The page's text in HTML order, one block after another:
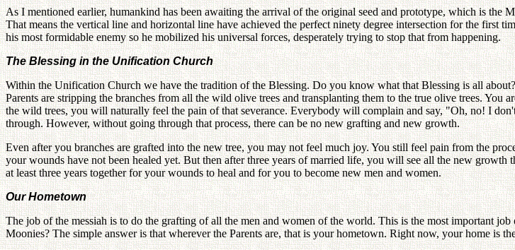
As I mentioned earlier, humankind has been awaiting the arrival of the original seed and prototype, which is the
That means the vertical line and horizontal line have achieved the perfect ninety degree intersection for the first
his most formidable enemy so he mobilized his universal forces, desperately trying to stop that from happening.
The Blessing in the Unification Church
Within the Unification Church we have the tradition of the Blessing. Do you know what that Blessing is all
Parents are stripping the branches from all the wild olive trees and transplanting them to the true olive trees.
the wild trees, you will naturally feel the pain of that severance. Everybody will complain and say, "Oh, no! I
through. However, without going through that process, there can be no new grafting and new growth.
Even after you branches are grafted into the new tree, you may not feel much joy. You still feel pain from the
your wounds have not been healed yet. But then after three years of married life, you will see all the new
at least three years together for your wounds to heal and for you to become new men and women.
Our Hometown
The job of the messiah is to do the grafting of all the men and women of the world. This is the most important
Moonies? The simple answer is that wherever the Parents are, that is your hometown. Right now, your home is